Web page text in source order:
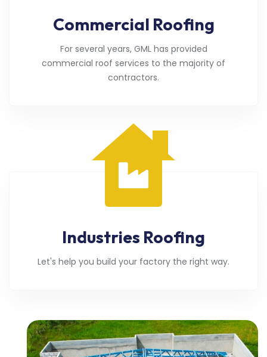
Commercial Roofing
For several years, GML has provided
commercial roof services to the majority of
contractors.
Industries Roofing
Let's help you build your factory the right way.